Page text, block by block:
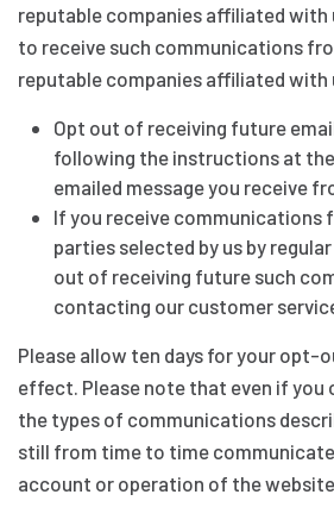
reputable companies affiliated with
to receive such communications
reputable companies affiliated with
Opt out of receiving future
following the instructions at
emailed message you receive
If you receive communications
parties selected by us by
out of receiving future such
contacting our customer
Please allow ten days for your
effect. Please note that even if you
the types of communications
still from time to time
account or operation of the